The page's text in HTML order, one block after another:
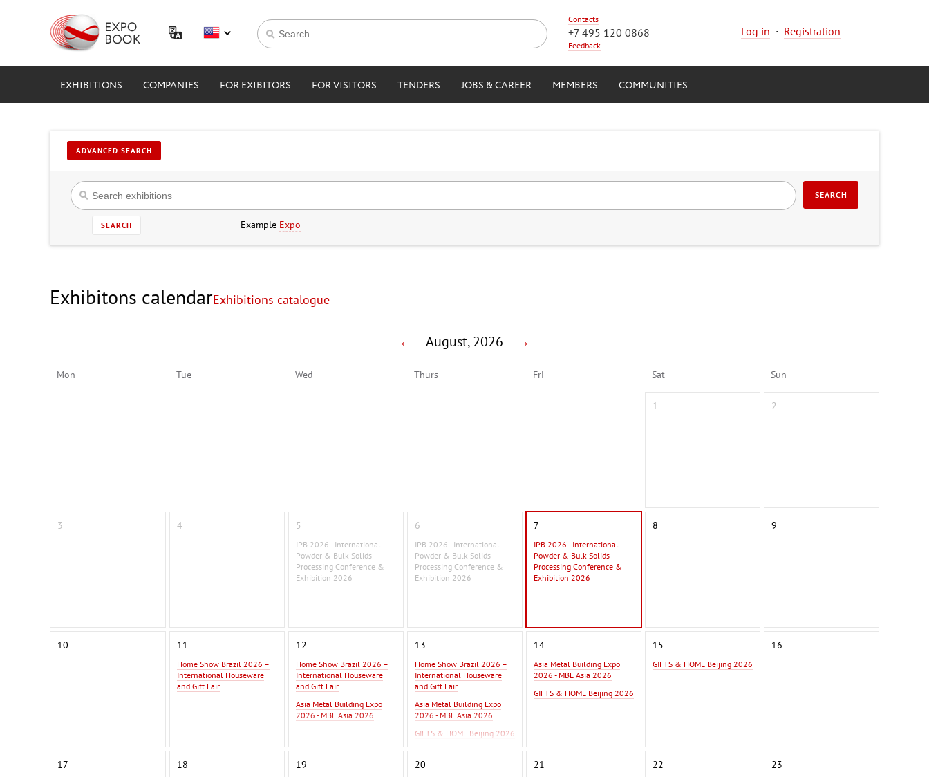
Contacts
+7 495 120 0868
Feedback
Log in · Registration
EXHIBITIONS COMPANIES FOR EXIBITORS FOR VISITORS TENDERS JOBS & CAREER MEMBERS COMMUNITIES
ADVANCED SEARCH
SEARCH Example Expo
Exhibitons calendarExhibitions catalogue
← August, 2026 →
Mon Tue Wed Thurs Fri Sat Sun
1 2
3 4 5
IPB 2026 - International
Powder & Bulk Solids
Processing Conference &
Exhibition 2026
6
IPB 2026 - International
Powder & Bulk Solids
Processing Conference &
Exhibition 2026
7
IPB 2026 - International
Powder & Bulk Solids
Processing Conference &
Exhibition 2026
8 9
10 11
Home Show Brazil 2026 –
International Houseware
and Gift Fair
12
Home Show Brazil 2026 –
International Houseware
and Gift Fair
Asia Metal Building Expo
2026 - MBE Asia 2026
13
Home Show Brazil 2026 –
International Houseware
and Gift Fair
Asia Metal Building Expo
2026 - MBE Asia 2026
GIFTS & HOME Beijing 2026
14
Asia Metal Building Expo
2026 - MBE Asia 2026
GIFTS & HOME Beijing 2026
15
GIFTS & HOME Beijing 2026
16
17 18 19 20 21 22 23